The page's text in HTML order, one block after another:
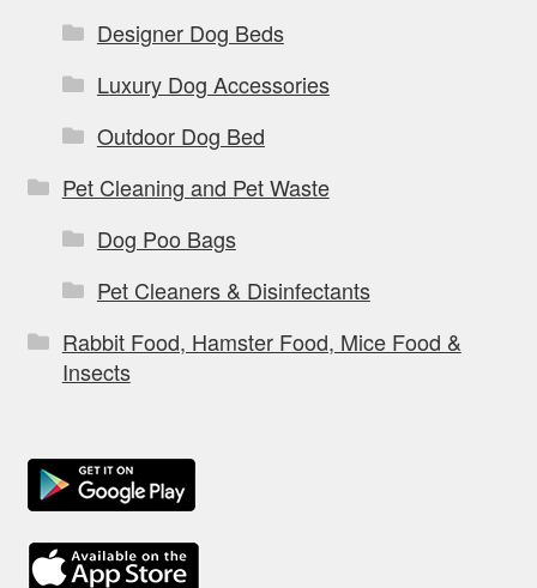
Designer Dog Beds
Luxury Dog Accessories
Outdoor Dog Bed
Pet Cleaning and Pet Waste
Dog Poo Bags
Pet Cleaners & Disinfectants
Rabbit Food, Hamster Food, Mice Food &
Insects